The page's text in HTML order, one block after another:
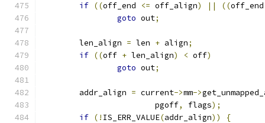
if ((off_end <= off_align) || ((
goto out;
	len_align
= len + align;
if ((off + len_align) < off)
goto out;
	addr_align
= current->mm->
			pgoff
, flags);
if (! IS_ERR_VALUE(addr_align))
{